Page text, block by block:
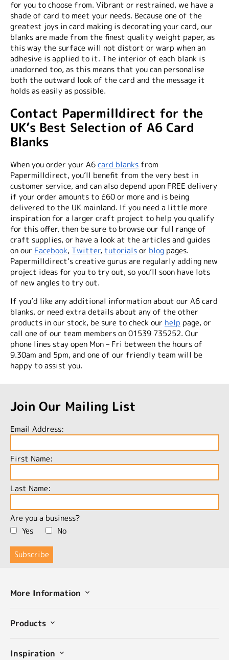
for you to choose from. Vibrant or restrained, we have a
shade of card to meet your needs. Because one of the
greatest joys in card making is decorating your card, our
blanks are made from the finest quality weight paper, as
this way the surface will not distort or warp when an
adhesive is applied to it. The interior of each blank is
unadorned too, as this means that you can personalise
both the outward look of the card and the message it
holds as easily as possible.
Contact Papermilldirect for the
UK’s Best Selection of A6 Card
Blanks
When you order your A6card blanks from
Papermilldirect, you’ll benefit from the very best in
customer service, and can also depend upon FREE delivery
if your order amounts to £60 or more and is being
delivered to the UK mainland. If you need a little more
inspiration for a larger craft project to help you qualify
for this offer, then be sure to browse our full range of
craft supplies, or have a look at the articles and guides
on our Facebook, Twitter, tutorialsor blog pages.
Papermilldirect’s creative gurus are regularly adding new
project ideas for you to try out, so you’ll soon have lots
of new angles to try out.
If you’d like any additional information about our A6 card
blanks, or need extra details about any of the other
products in our stock, be sure to check our help page, or
call one of our team members on 01539 735252. Our
phone lines stay open Mon – Fri between the hours of
9.30am and 5pm, and one of our friendly team will be
happy to assist you.
Join Our Mailing List
Email Address:
First Name:
Last Name:
Are you a business?
Yes
No
More Information
Products
Inspiration